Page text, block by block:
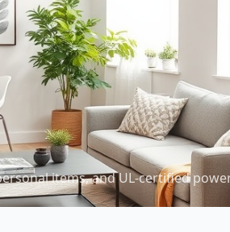
items, and UL-certified